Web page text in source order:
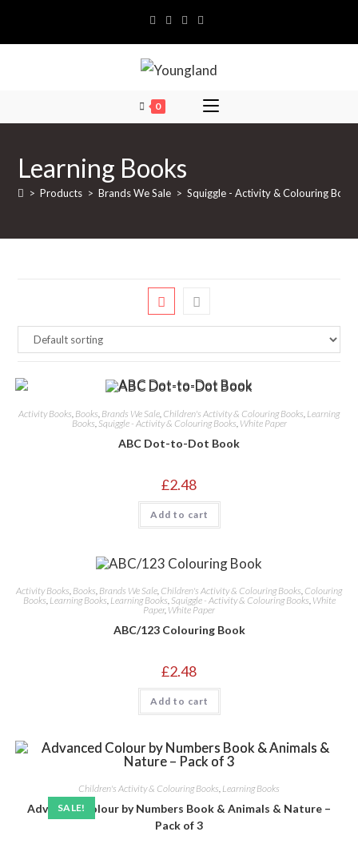
0
Learning Books
> Products > Brands We Sale > Squiggle - Activity & Colouring
Activity Books Books Brands We Sale Children's Activity & Colouring Books Learning
Books Squiggle - Activity & Colouring Books White Paper
ABC Dot-to-Dot Book
£2.48
Add to cart
Activity Books Books Brands We Sale Children's Activity & Colouring Books Colouring
Books Learning Books Learning Books Squiggle - Activity & Colouring Books White
Paper, White Paper
ABC/123 Colouring Book
£2.48
Add to cart
SALE!
Children's Activity & Colouring Books, Learning Books
Advanced Colour by Numbers Book & Animals & Nature –
Pack of 3